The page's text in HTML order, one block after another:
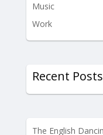
Music
Work
Recent Posts
The English